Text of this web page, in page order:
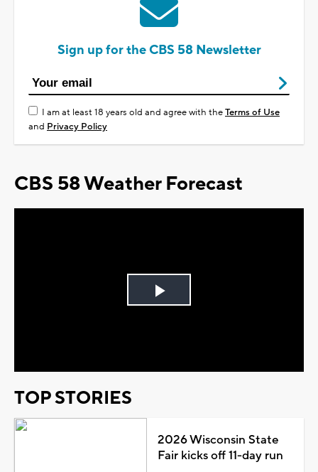
Sign up for the CBS 58 Newsletter
I am at least 18 years old and agree with theTerms of Use
and Privacy Policy
CBS 58 Weather Forecast
Play
TOP STORIES
2026 Wisconsin State
Fair kicks off 11-day run